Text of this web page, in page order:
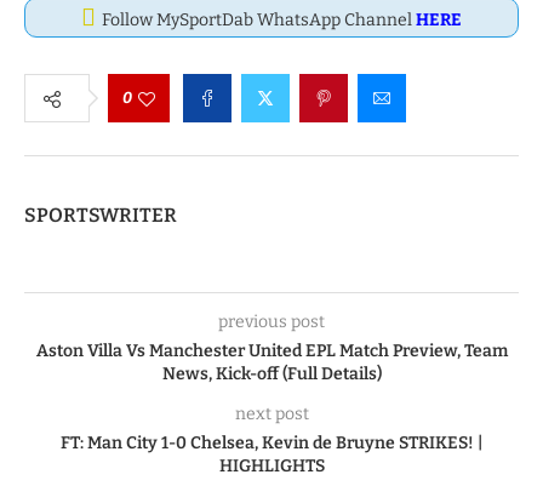
Follow MySportDab WhatsApp ChannelHERE
0
SPORTSWRITER
previous post
Aston Villa Vs Manchester United EPL Match Preview, Team
News, Kick-off (Full Details)
next post
FT: Man City 1-0 Chelsea, Kevin de Bruyne STRIKES! |
HIGHLIGHTS